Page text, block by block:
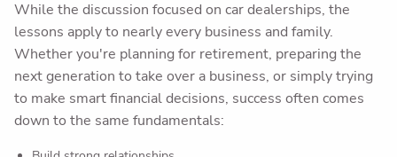
While the discussion focused on car dealerships, the
lessons apply to nearly every business and family.
Whether you're planning for retirement, preparing the
next generation to take over a business, or simply trying
to make smart financial decisions, success often comes
down to the same fundamentals: